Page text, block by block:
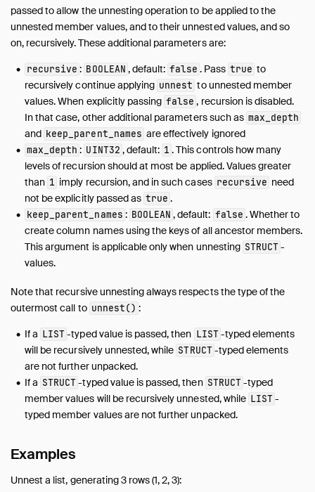
passed to allow the unnesting operation to be applied to the
unnested member values, and to their unnested values, and so
on, recursively. These additional parameters are:
recursive : BOOLEAN , default: false . Pass true to
recursively continue applying unnest to unnested member
values. When explicitly passing false , recursion is disabled.
In that case, other additional parameters such as max_depth
and keep_parent_names are effectively ignored
max_depth : UINT32 , default: 1 . This controls how many
levels of recursion should at most be applied. Values greater
than 1 imply recursion, and in such cases recursive need
not be explicitly passed as true .
keep_parent_names : BOOLEAN , default: false . Whether to
create column names using the keys of all ancestor members.
This argument is applicable only when unnesting STRUCT-
values.
Note that recursive unnesting always respects the type of the
outermost call to unnest() :
If a LIST-typed value is passed, then LIST-typed elements
will be recursively unnested, while STRUCT-typed elements
are not further unpacked.
If a STRUCT -typed value is passed, then STRUCT-typed
member values will be recursively unnested, while LIST-
typed member values are not further unpacked.
Examples
Unnest a list, generating 3 rows (1, 2, 3):